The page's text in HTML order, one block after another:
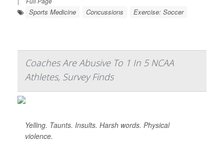
Sports Medicine Concussions Exercise: Soccer
Coaches Are Abusive To 1 In 5 NCAA
Athletes, Survey Finds
Yelling. Taunts. Insults. Harsh words. Physical
violence.